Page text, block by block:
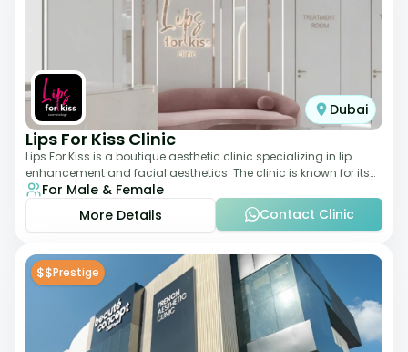
Dubai
Lips For Kiss Clinic
Lips For Kiss is a boutique aesthetic clinic specializing in lip
enhancement and facial aesthetics. The clinic is known for its
personalized approach,
For Male & Female
More Details
Contact Clinic
$$Prestige